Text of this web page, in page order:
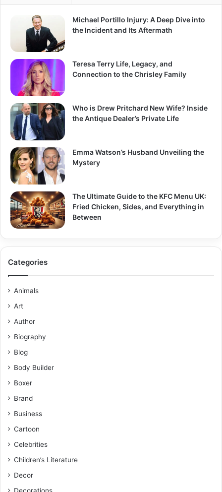
Michael Portillo Injury: A Deep Dive into
the Incident and Its Aftermath
Teresa Terry Life, Legacy, and
Connection to the Chrisley Family
Who is Drew Pritchard New Wife? Inside
the Antique Dealer’s Private Life
Emma Watson’s Husband Unveiling the
Mystery
The Ultimate Guide to the KFC Menu UK:
Fried Chicken, Sides, and Everything in
Between
Categories
Animals
Art
Author
Biography
Blog
Body Builder
Boxer
Brand
Business
Cartoon
Celebrities
Children’s Literature
Decor